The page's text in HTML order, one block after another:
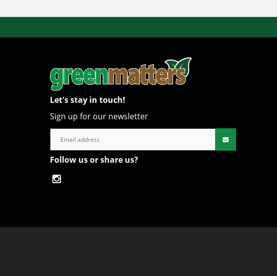
Let's stay in touch!
Sign up for our newsletter
Follow us or share us?